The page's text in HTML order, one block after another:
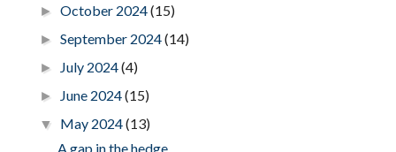
►October 2024(15)
►September 2024(14)
► July 2024(4)
► June 2024(15)
▼ May 2024(13)
A gap in the hedge